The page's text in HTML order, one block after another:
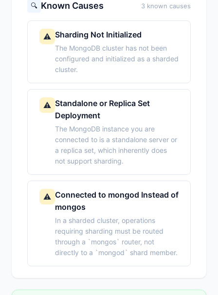
🔍 Known Causes 3 known causes
⚠️ Sharding Not Initialized
The MongoDB cluster has not been
configured and initialized as a sharded
cluster.
⚠️ Standalone or Replica Set
Deployment
The MongoDB instance you are
connected to is a standalone server or
a replica set, which inherently does
not support sharding.
⚠️ Connected to mongod Instead of
mongos
In a sharded cluster, operations
requiring sharding must be routed
through a `mongos` router, not
directly to a `mongod` shard member.